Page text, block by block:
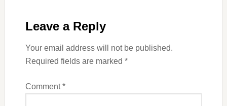
Leave a Reply
Your email address will not be published.
Required fields are marked *
Comment*